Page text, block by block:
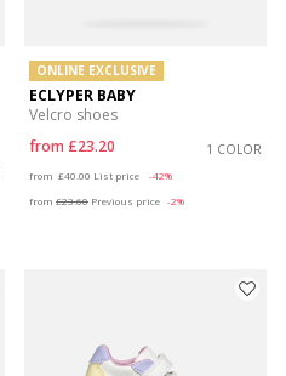
ONLINE EXCLUSIVE
ECLYPER BABY
Velcro shoes
from £23.20 1 COLOR
from £40.00 List price
-42%
from £23.60 Previous price -2%